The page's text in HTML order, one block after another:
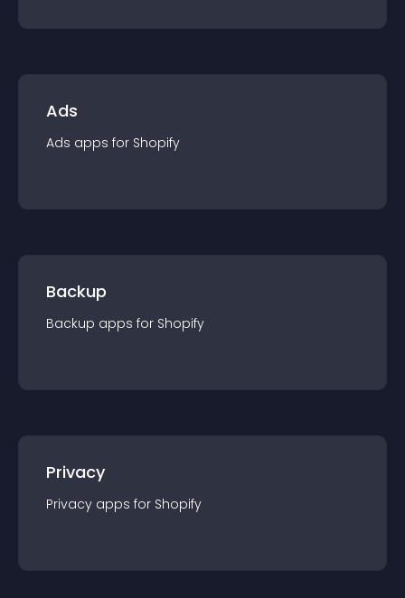
Ads
Ads apps for Shopify
Backup
Backup apps for Shopify
Privacy
Privacy apps for Shopify